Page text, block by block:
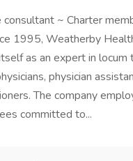
consultant ~ Charter
1995, Weatherby
as an expert in locum
physician
The company
committed to...